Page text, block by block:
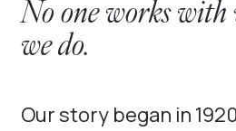
No one works with
we do.
Our story began in